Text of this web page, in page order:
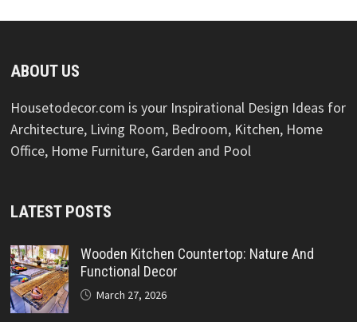
ABOUT US
Housetodecor.com is your Inspirational Design Ideas for
Architecture, Living Room, Bedroom, Kitchen, Home
Office, Home Furniture, Garden and Pool
LATEST POSTS
Wooden Kitchen Countertop: Nature And
Functional Decor
March 27, 2026